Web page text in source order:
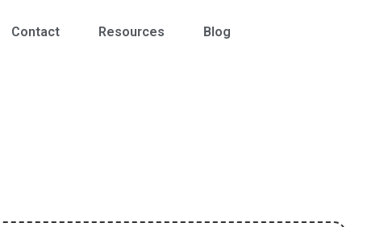
Contact Resources Blog